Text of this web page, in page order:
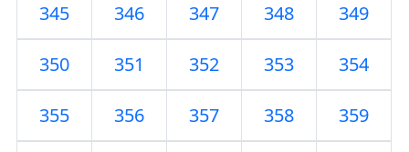
345 346 347 348 349
350 351 352 353 354
355 356 357 358 359